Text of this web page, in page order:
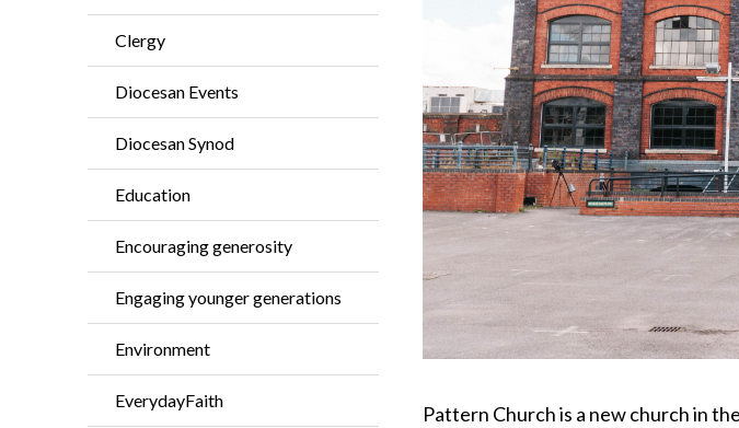
Clergy
Diocesan Events
Diocesan Synod
Education
Encouraging generosity
Engaging younger generations
Environment
EverydayFaith
Pattern Church is a new church in